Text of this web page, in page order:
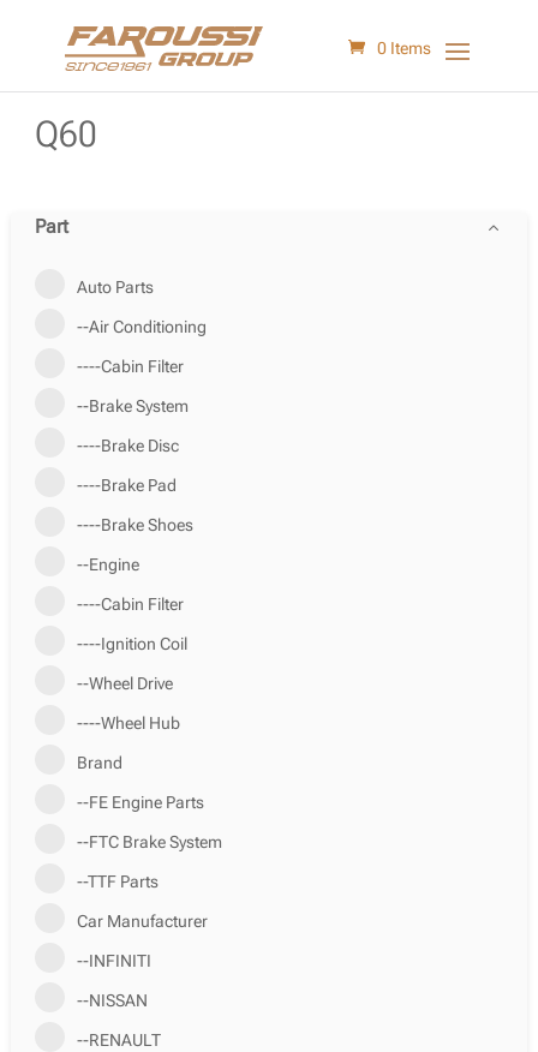
0 Items
Q60
Part
Auto Parts
--Air Conditioning
----Cabin Filter
--Brake System
----Brake Disc
----Brake Pad
----Brake Shoes
--Engine
----Cabin Filter
----Ignition Coil
--Wheel Drive
----Wheel Hub
Brand
--FE Engine Parts
--FTC Brake System
--TTF Parts
Car Manufacturer
--INFINITI
--NISSAN
--RENAULT